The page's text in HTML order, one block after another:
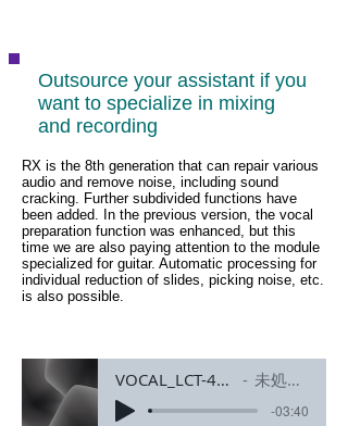
Outsource your assistant if you
want to specialize in mixing
and recording
RX is the 8th generation that can repair various
audio and remove noise, including sound
cracking. Further subdivided functions have
been added. In the previous version, the vocal
preparation function was enhanced, but this
time we are also paying attention to the module
specialized for guitar. Automatic processing for
individual reduction of slides, picking noise, etc.
is also possible.
VOCAL_LCT-440-PURE 未処理素材
-03:40